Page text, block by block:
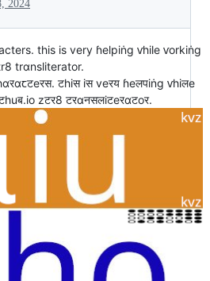
2024
this is very ɦelpiṅg ⱱhile ⱱorkiṅg
trαnsliterator.
टhiस iस veरय ɦeलपiṅg ⱱhiलe
zटर8 टरαनसलiटeरαटoर.